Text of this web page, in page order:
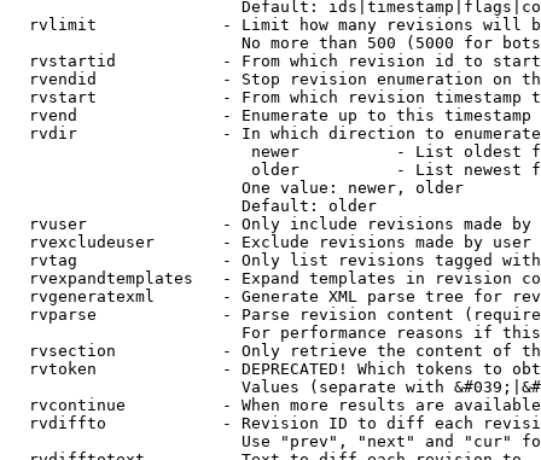
Default:
rvlimit             - Limit how many revisions will
No more than 500 (5000 for
rvstartid           - From which revision id to
rvendid             - Stop revision enumeration on
rvstart             - From which revision timestamp
rvend               - Enumerate up to this timestamp
rvdir               - In which direction to
newer          - List oldest
older          - List newest
                        One value: newer, older
                        Default: older
rvuser              - Only include revisions made by
rvexcludeuser       - Exclude revisions made by user
rvtag               - Only list revisions tagged
rvexpandtemplates   - Expand templates in revision
rvgeneratexml       - Generate XML parse tree for
rvparse             - Parse revision content
For performance reasons if
rvsection           - Only retrieve the content of
rvtoken             - DEPRECATED! Which tokens to
Values (separate with
rvcontinue          - When more results are
rvdiffto            - Revision ID to diff each
Use "prev", "next" and "cur"